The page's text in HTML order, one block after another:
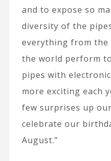
and to expose so
diversity of the
everything from
the world perform
pipes with
more exciting each
few surprises up
celebrate our
August.”